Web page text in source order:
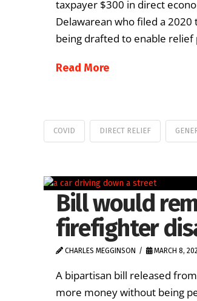
taxpayer $300 in direct
Delawarean who filed a
being drafted to enable
Read More
COVID DIRECT RELIEF
Bill would
firefighter
CHARLES MEGGINSON MARCH 8,
A bipartisan bill released
more money without being